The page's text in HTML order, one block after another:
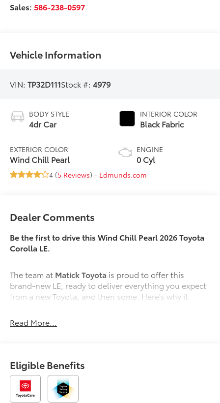
Sales: 586-238-0597
Vehicle Information
VIN:TP32D111Stock #:4979
BODY STYLE
4dr Car
EXTERIOR COLOR
Wind Chill Pearl
INTERIOR COLOR
Black Fabric
ENGINE
0 Cyl
4 (5 Reviews) - Edmunds.com
Dealer Comments
Be the first to drive this Wind Chill Pearl 2026 Toyota
Corolla LE.
The team at Matick Toyota is proud to offer this
brand-new LE, ready to deliver everything you expect
from a new Toyota, and then some. Here's why it
Read More...
Eligible Benefits